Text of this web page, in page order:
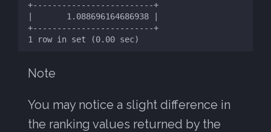
Note
You may notice a slight difference in
the ranking values returned by the